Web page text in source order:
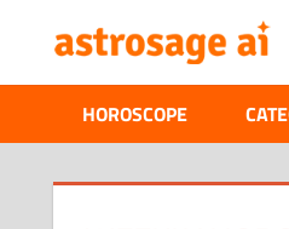
content
HOROSCOPE